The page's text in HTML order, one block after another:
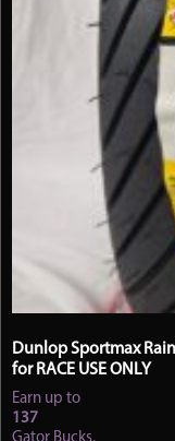
Dunlop Sportmax
for RACE USE ONLY
Earn up to
137